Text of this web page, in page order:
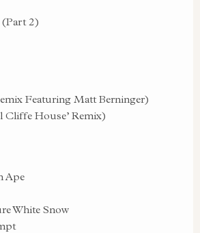
2)
Featuring Matt Berninger)
Cliffe House’ Remix)
Ape
White Snow